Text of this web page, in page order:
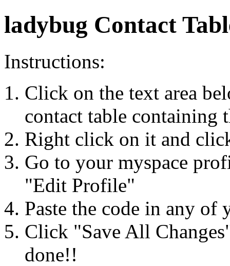
ladybug Contact
Instructions:
Click on the text area
contact table containing
Right click on it and
Go to your myspace
"Edit Profile"
Paste the code in any of
Click "Save All
done!!